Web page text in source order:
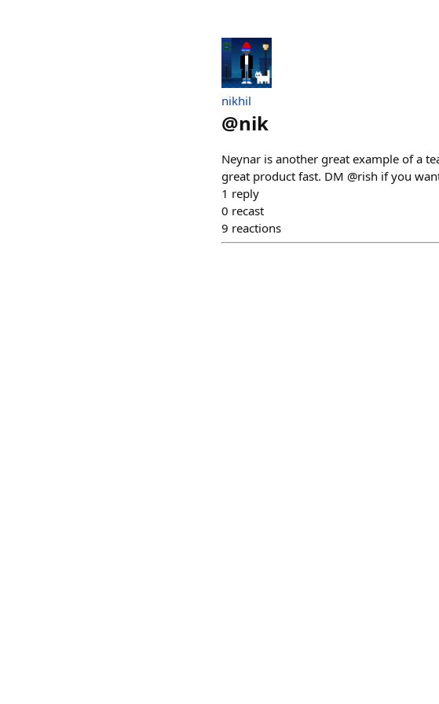
nikhil
@nik
Neynar is another great example of a
great product fast. DM @rish if you
1 reply
0 recast
9 reactions